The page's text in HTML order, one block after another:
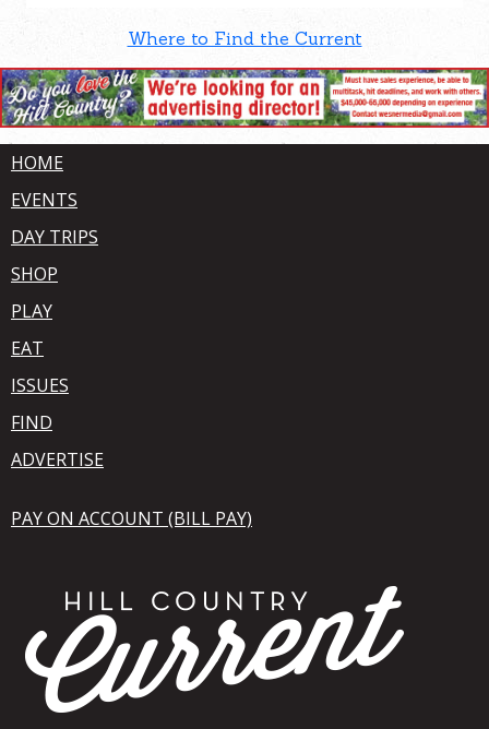
Where to Find the Current
HOME
EVENTS
DAY TRIPS
SHOP
PLAY
EAT
ISSUES
FIND
ADVERTISE
PAY ON ACCOUNT (BILL PAY)